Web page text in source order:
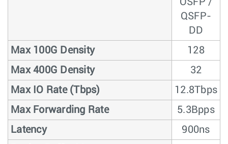
OSFP /
QSFP-
DD
Max 100G Density
128
Max 400G Density
32
Max IO Rate (Tbps)
12.8Tbps
Max Forwarding Rate
5.3Bpps
Latency
900ns